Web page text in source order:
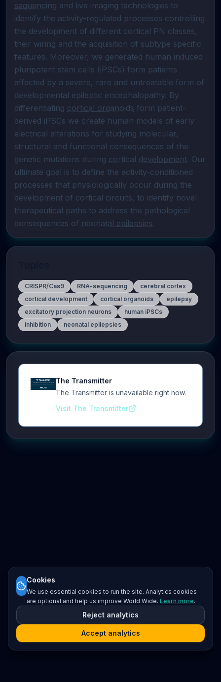
sequencing and live imaging technologies to
identify the activity-regulated processes controlling
the development of different cortical PN classes,
their wiring and the acquisition of subtype specific
features. Moreover, we generated human induced
pluripotent stem cells (iPSCs) form patients
affected by a severe, rare and untreatable form of
developmental epileptic encephalopathy. By
differentiating cortical organoids form patient-
derived iPSCs we create human models of early
electrical alterations for studying molecular,
structural and functional consequences of the
genetic mutations during cortical development. Our
ultimate goal is to define the activity-conditioned
processes that physiologically occur during the
development of cortical circuits, to identify novel
therapeutical paths to address the pathological
consequences of neonatal epilepsies.
CRISPR/Cas9 RNA-sequencing
cerebral cortex
cortical development
cortical organoids
epilepsy
excitatory projection neurons
human iPSCs
inhibition
neonatal epilepsies
The Transmitter
The Transmitter is unavailable right now.
Visit The Transmitter
Cookies
We use essential cookies to run the site. Analytics cookies
are optional and help us improve World Wide. Learn more.
Reject analytics
Accept analytics